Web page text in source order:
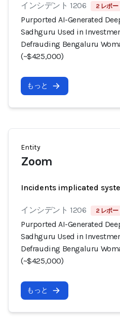
インシデント 1206 2 レポー
Purported AI-Generated
Sadhguru Used in
Defrauding Bengaluru
(~$425,000)
もっと
Entity
Zoom
Incidents implicated
インシデント 1206 2 レポー
Purported AI-Generated
Sadhguru Used in
Defrauding Bengaluru
(~$425,000)
もっと